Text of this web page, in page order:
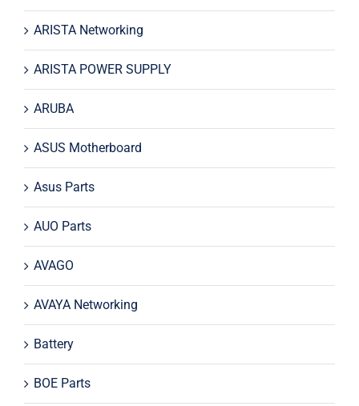
ARISTA Networking
ARISTA POWER SUPPLY
ARUBA
ASUS Motherboard
Asus Parts
AUO Parts
AVAGO
AVAYA Networking
Battery
BOE Parts